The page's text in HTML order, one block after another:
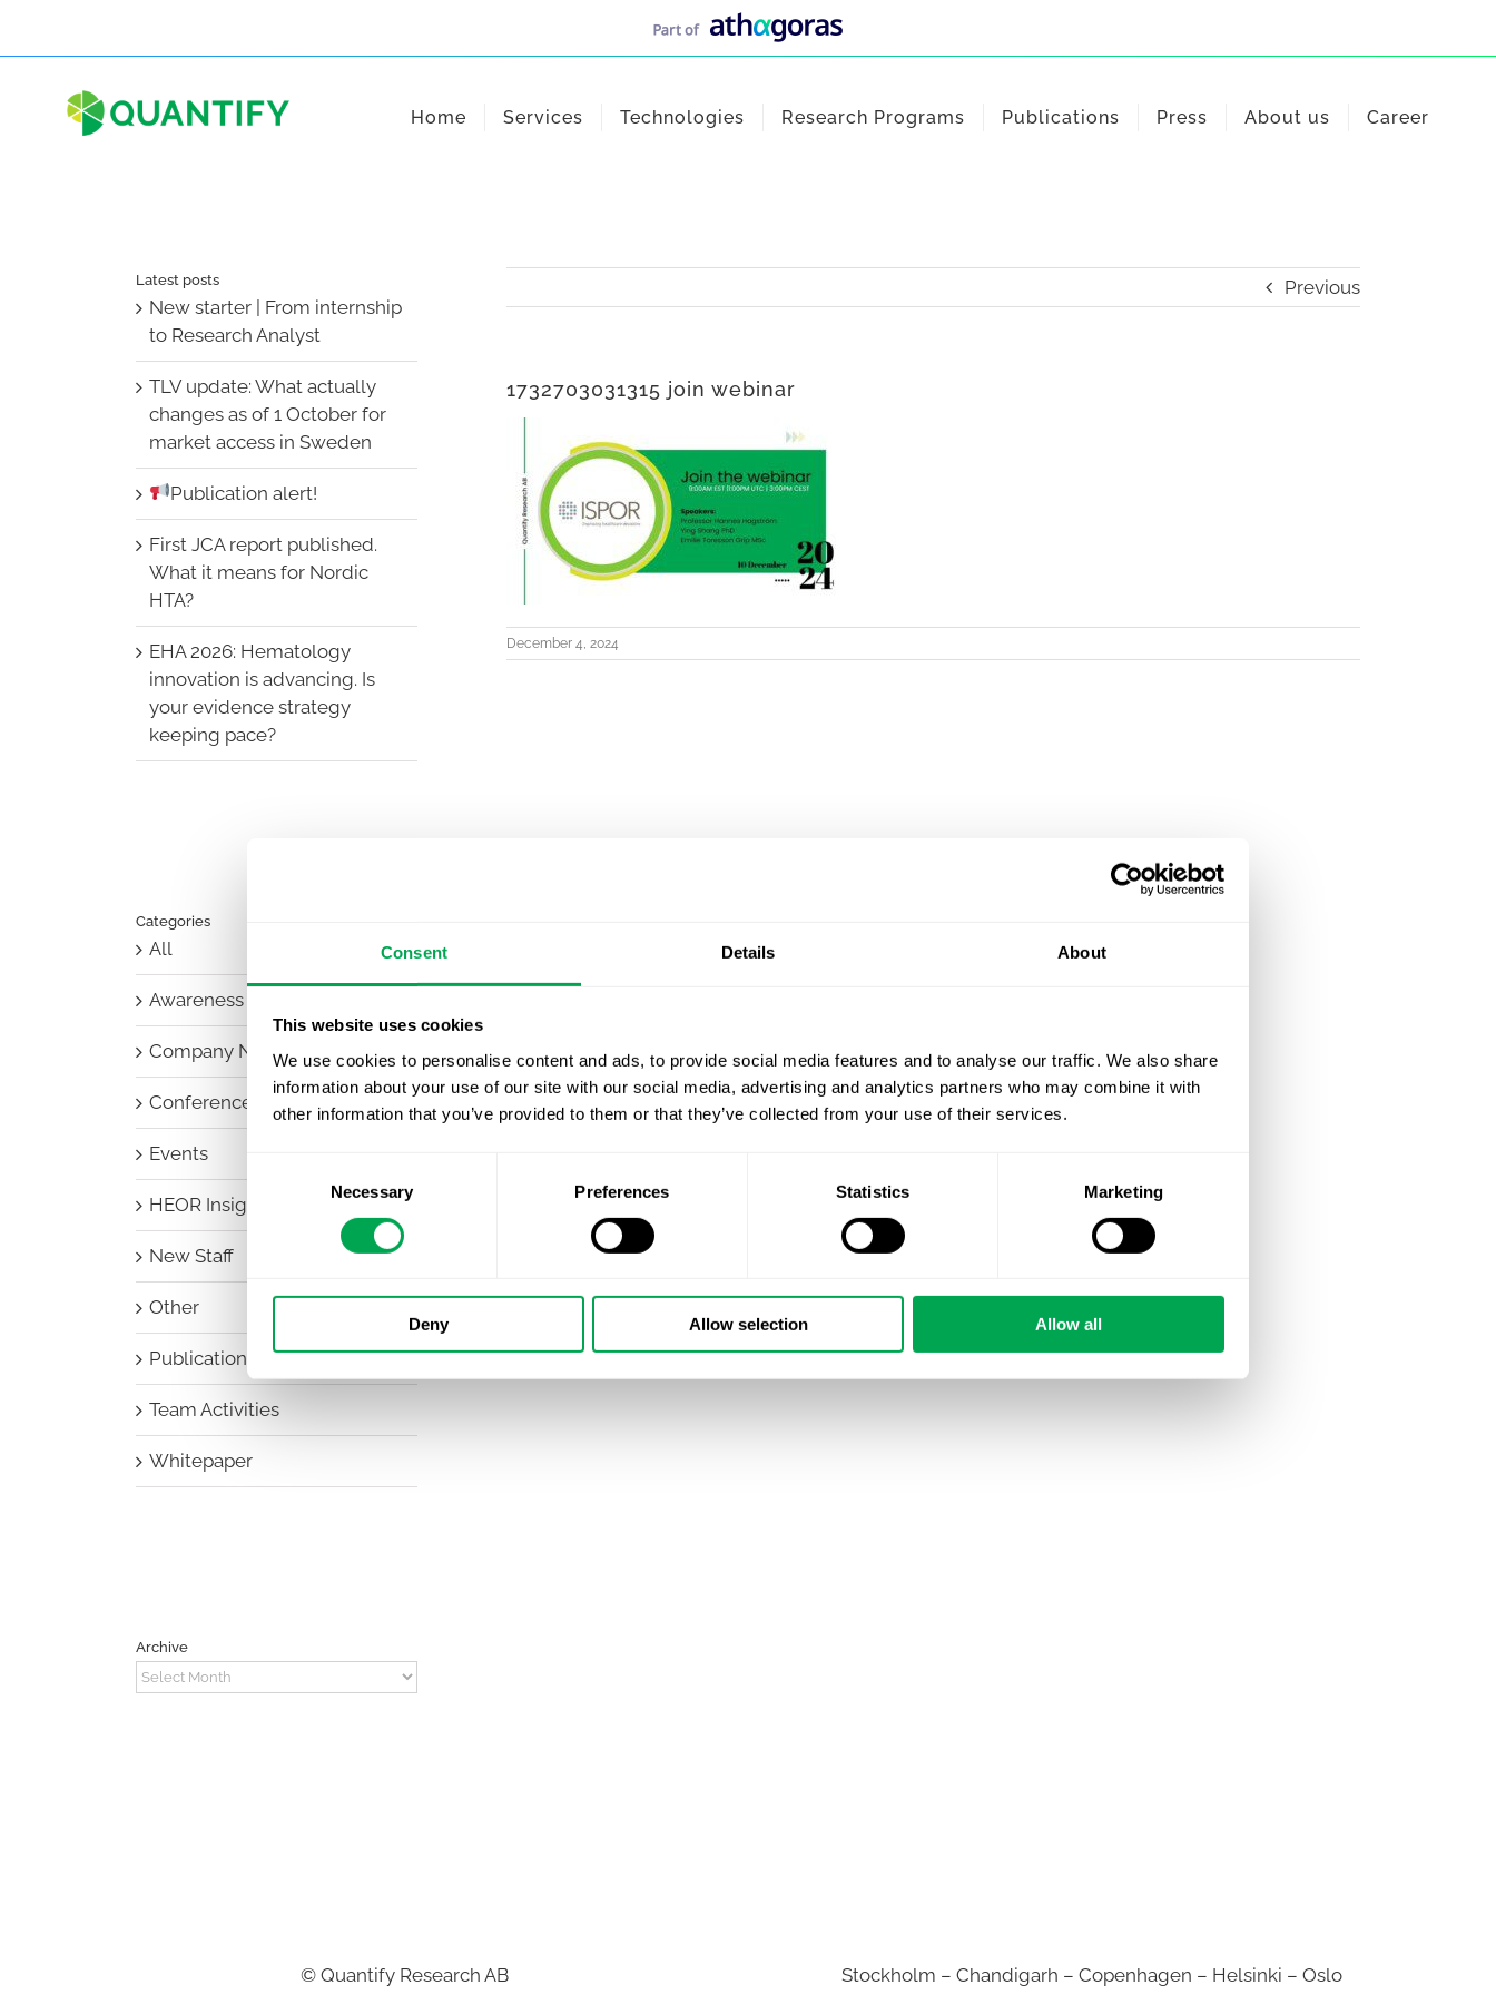
Consent Details About
This website uses cookies
We use cookies to personalise content and ads, to provide social media features and to analyse our traffic. We also share
information about your use of our site with our social media, advertising and analytics partners who may combine it with
other information that you’ve provided to them or that they’ve collected from your use of their services.
Necessary Preferences Statistics Marketing
Deny Allow selection Allow all
Home Services Technologies Research Programs Publications Press About us Career
Previous
1732703031315 join webinar
December 4, 2024
Latest posts
New starter | From internship
to Research Analyst
TLV update: What actually
changes as of 1 October for
market access in Sweden
Publication alert!
First JCA report published.
What it means for Nordic
HTA?
EHA 2026: Hematology
innovation is advancing. Is
your evidence strategy
keeping pace?
Categories
All
Awareness Days
Company News
Conferences
Events
HEOR Insights
New Staff
Other
Publications
Team Activities
Whitepaper
Archive
Archive
© Quantify Research AB
Stockholm – Chandigarh – Copenhagen – Helsinki – Oslo